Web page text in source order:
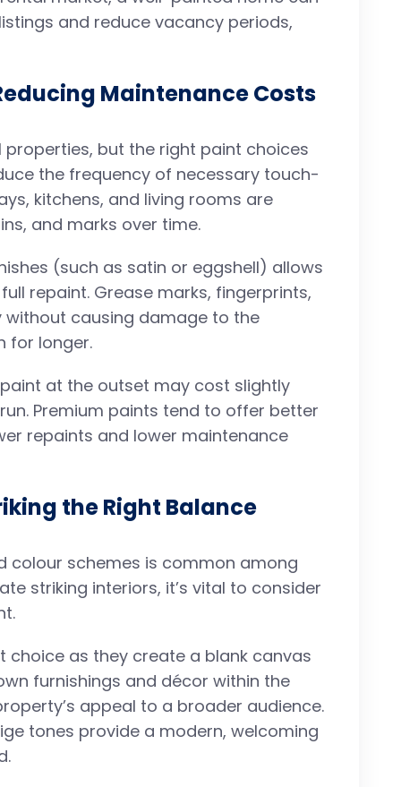
and reduce vacancy periods,
Maintenance Costs
but the right paint choices
the frequency of necessary touch-
kitchens, and living rooms are
and marks over time.
(such as satin or eggshell) allows
repaint. Grease marks, fingerprints,
causing damage to the
for longer.
at the outset may cost slightly
Premium paints tend to offer better
repaints and lower maintenance
the Right Balance
colour schemes is common among
striking interiors, it’s vital to consider
choice as they create a blank canvas
furnishings and décor within the
appeal to a broader audience.
tones provide a modern, welcoming